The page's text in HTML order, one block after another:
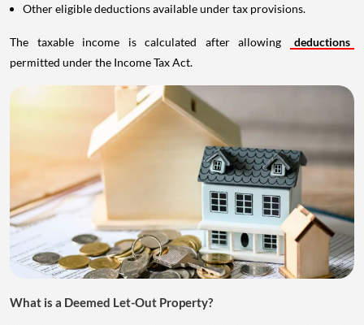
Other eligible deductions available under tax provisions.
The taxable income is calculated after allowing
deductions
permitted under the Income Tax Act.
What is a Deemed Let-Out Property?